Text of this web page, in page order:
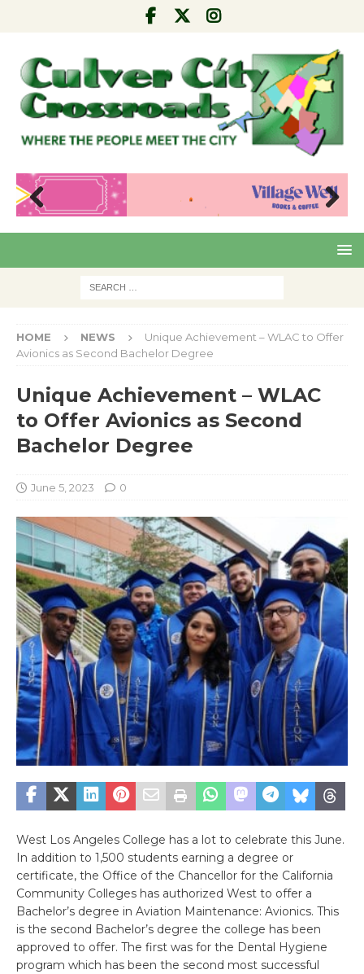
Pre
Nex
HOME NEWS
Unique Achievement – WLAC to Offer
Avionics as Second Bachelor Degree
Unique Achievement – WLAC
to Offer Avionics as Second
Bachelor Degree
June 5, 2023 0
West Los Angeles College has a lot to celebrate this June.
In addition to 1,500 students earning a degree or
certificate, the Office of the Chancellor for the California
Community Colleges has authorized West to offer a
Bachelor’s degree in Aviation Maintenance: Avionics. This
is the second Bachelor’s degree the college has been
approved to offer. The first was for the Dental Hygiene
program which has been the second most successful